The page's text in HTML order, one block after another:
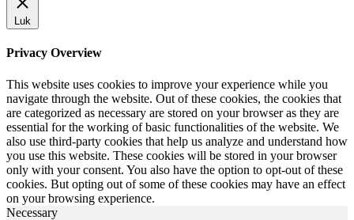
Luk
Privacy Overview
This website uses cookies to improve your experience while you
navigate through the website. Out of these cookies, the cookies that
are categorized as necessary are stored on your browser as they are
essential for the working of basic functionalities of the website. We
also use third-party cookies that help us analyze and understand how
you use this website. These cookies will be stored in your browser
only with your consent. You also have the option to opt-out of these
cookies. But opting out of some of these cookies may have an effect
on your browsing experience.
Necessary